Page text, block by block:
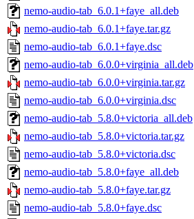
nemo-audio-tab_6.0.1+faye_all.deb
nemo-audio-tab_6.0.1+faye.tar.gz
nemo-audio-tab_6.0.1+faye.dsc
nemo-audio-tab_6.0.0+virginia_all.deb
nemo-audio-tab_6.0.0+virginia.tar.gz
nemo-audio-tab_6.0.0+virginia.dsc
nemo-audio-tab_5.8.0+victoria_all.deb
nemo-audio-tab_5.8.0+victoria.tar.gz
nemo-audio-tab_5.8.0+victoria.dsc
nemo-audio-tab_5.8.0+faye_all.deb
nemo-audio-tab_5.8.0+faye.tar.gz
nemo-audio-tab_5.8.0+faye.dsc